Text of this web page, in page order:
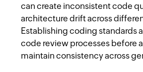
can create inconsistent code
architecture drift across
Establishing coding standards
code review processes before
maintain consistency across